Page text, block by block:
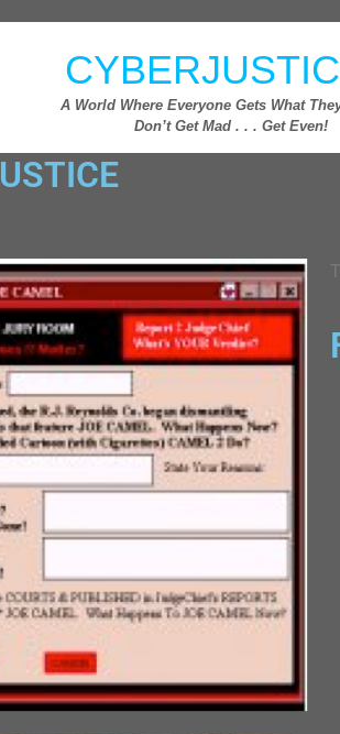
A World Where Everyone Gets What
Don’t Get Mad . . . Get Even!